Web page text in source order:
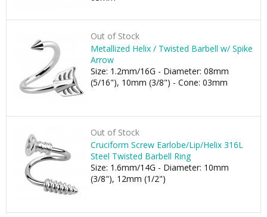
Out of Stock
Metallized Helix / Twisted Barbell w/ Spike
Arrow
Size: 1.2mm/16G - Diameter: 08mm
(5/16"), 10mm (3/8") - Cone: 03mm
Out of Stock
Cruciform Screw Earlobe/Lip/Helix 316L
Steel Twisted Barbell Ring
Size: 1.6mm/14G - Diameter: 10mm
(3/8"), 12mm (1/2")